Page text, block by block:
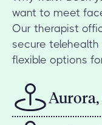
want to meet
Our therapist
secure telehealth
flexible options
Aurora,